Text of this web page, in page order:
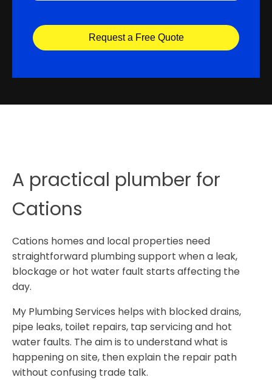
Request a Free Quote
A practical plumber for
Cations
Cations homes and local properties need
straightforward plumbing support when a leak,
blockage or hot water fault starts affecting the
day.
My Plumbing Services helps with blocked drains,
pipe leaks, toilet repairs, tap servicing and hot
water faults. The aim is to understand what is
happening on site, then explain the repair path
without confusing trade talk.